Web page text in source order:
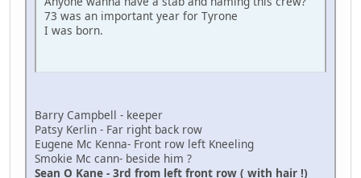
73 was an important year for Tyrone
I was born.
Barry Campbell - keeper
Patsy Kerlin - Far right back row
Eugene Mc Kenna- Front row left Kneeling
Smokie Mc cann- beside him ?
Sean O Kane - 3rd from left front row ( with hair !)